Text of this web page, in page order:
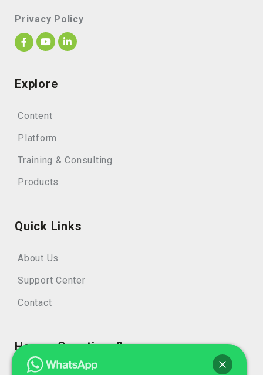
Privacy Policy
Explore
Content
Platform
Training & Consulting
Products
Quick Links
About Us
Support Center
Contact
Have a Questions?